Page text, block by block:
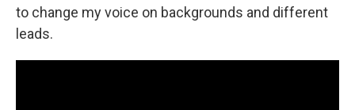
to change my voice on backgrounds and different
leads.